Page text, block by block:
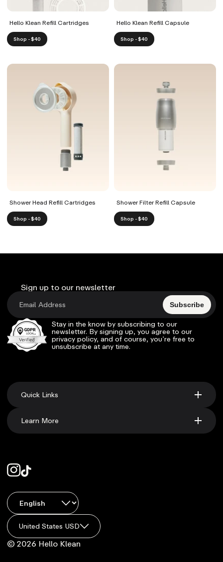
Hello Klean Refill Cartridges
Shop - $40
Hello Klean Refill Capsule
Shop - $40
Shower Head Refill Cartridges
Shop - $40
Shower Filter Refill Capsule
Shop - $40
Sign up to our newsletter
Subscribe
Stay in the know by subscribing to our
newsletter. By signing up, you agree to our
privacy policy, and of course, you’re free to
unsubscribe at any time.
Quick Links
Learn More
United States USD
© 2026 Hello Klean